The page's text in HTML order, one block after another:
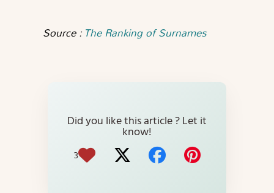
Source : The Ranking of Surnames
Did you like this article ? Let it
know!
3